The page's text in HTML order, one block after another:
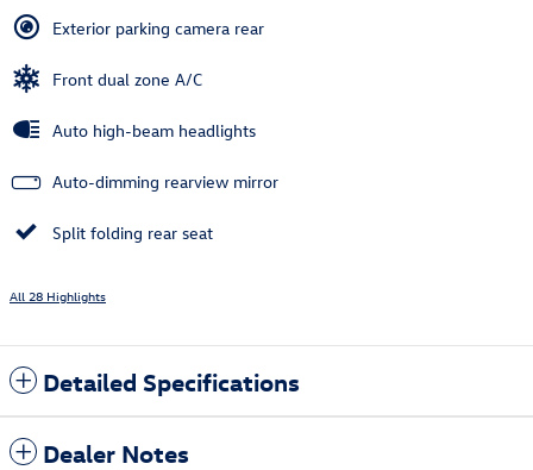
Exterior parking camera rear
Front dual zone A/C
Auto high-beam headlights
Auto-dimming rearview mirror
Split folding rear seat
All 28 Highlights
Detailed Specifications
Dealer Notes